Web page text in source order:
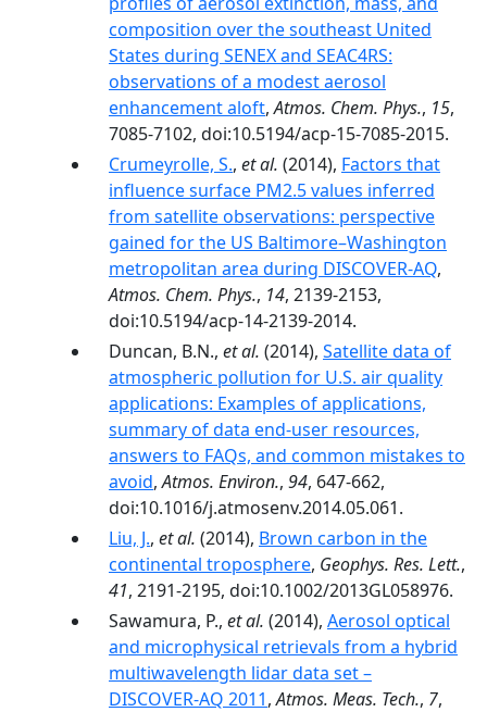
composition over the southeast United
States during SENEX and SEAC4RS:
observations of a modest aerosol
enhancement aloft,Atmos. Chem. Phys., 15,
7085-7102, doi:10.5194/acp-15-7085-2015.
Crumeyrolle, S., et al. (2014), Factors that
influence surface PM2.5 values inferred
from satellite observations: perspective
gained for the US Baltimore–Washington
metropolitan area during DISCOVER-AQ,
Atmos. Chem. Phys., 14, 2139-2153,
doi:10.5194/acp-14-2139-2014.
Duncan, B.N., et al. (2014), Satellite data of
atmospheric pollution for U.S. air quality
applications: Examples of applications,
summary of data end-user resources,
answers to FAQs, and common mistakes to
avoid,Atmos. Environ., 94, 647-662,
doi:10.1016/j.atmosenv.2014.05.061.
Liu, J., et al. (2014), Brown carbon in the
continental troposphere, Geophys. Res. Lett.,
41, 2191-2195, doi:10.1002/2013GL058976.
Sawamura, P., et al. (2014), Aerosol optical
and microphysical retrievals from a hybrid
multiwavelength lidar data set –
DISCOVER-AQ 2011,Atmos. Meas. Tech., 7,